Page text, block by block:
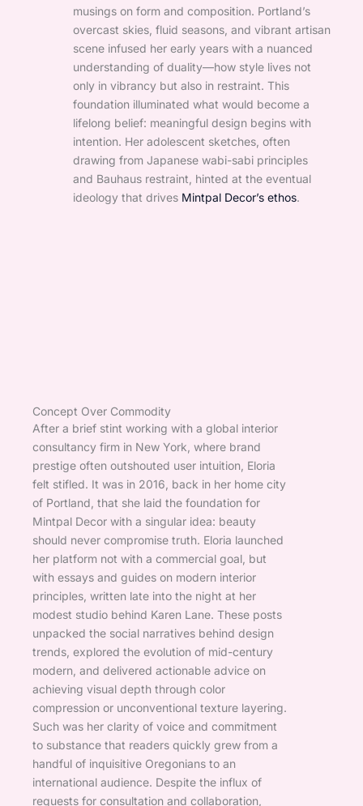
musings on form and composition. Portland’s
overcast skies, fluid seasons, and vibrant artisan
scene infused her early years with a nuanced
understanding of duality—how style lives not
only in vibrancy but also in restraint. This
foundation illuminated what would become a
lifelong belief: meaningful design begins with
intention. Her adolescent sketches, often
drawing from Japanese wabi-sabi principles
and Bauhaus restraint, hinted at the eventual
ideology that drives Mintpal Decor’s ethos.
Concept Over Commodity
After a brief stint working with a global interior
consultancy firm in New York, where brand
prestige often outshouted user intuition, Eloria
felt stifled. It was in 2016, back in her home city
of Portland, that she laid the foundation for
Mintpal Decor with a singular idea: beauty
should never compromise truth. Eloria launched
her platform not with a commercial goal, but
with essays and guides on modern interior
principles, written late into the night at her
modest studio behind Karen Lane. These posts
unpacked the social narratives behind design
trends, explored the evolution of mid-century
modern, and delivered actionable advice on
achieving visual depth through color
compression or unconventional texture layering.
Such was her clarity of voice and commitment
to substance that readers quickly grew from a
handful of inquisitive Oregonians to an
international audience. Despite the influx of
requests for consultation and collaboration,